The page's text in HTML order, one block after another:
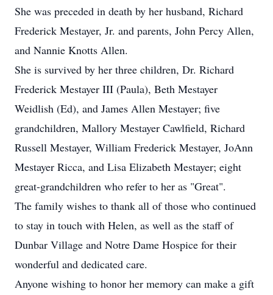
She was preceded in death by her husband, Richard
Frederick Mestayer, Jr. and parents, John Percy Allen,
and Nannie Knotts Allen.
She is survived by her three children, Dr. Richard
Frederick Mestayer III (Paula), Beth Mestayer
Weidlish (Ed), and James Allen Mestayer; five
grandchildren, Mallory Mestayer Cawlfield, Richard
Russell Mestayer, William Frederick Mestayer, JoAnn
Mestayer Ricca, and Lisa Elizabeth Mestayer; eight
great-grandchildren who refer to her as "Great".
The family wishes to thank all of those who continued
to stay in touch with Helen, as well as the staff of
Dunbar Village and Notre Dame Hospice for their
wonderful and dedicated care.
Anyone wishing to honor her memory can make a gift